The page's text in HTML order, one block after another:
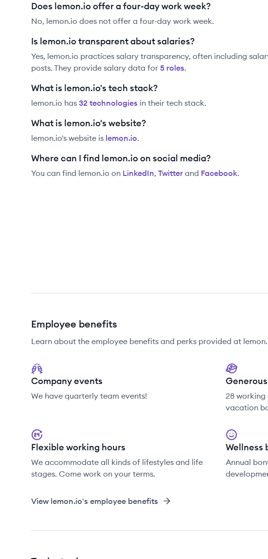
Does lemon.io offer a four-day work week?
No, lemon.io does not offer a four-day work week.
Is lemon.io transparent about salaries?
Yes, lemon.io practices salary transparency, often including
posts. They provide salary data for 5 roles.
What is lemon.io's tech stack?
lemon.io has 32 technologies in their tech stack.
What is lemon.io's website?
lemon.io's website is lemon.io.
Where can I find lemon.io on social media?
You can find lemon.io on LinkedIn, Twitter and Facebook.
Employee benefits
Learn about the employee benefits and perks provided at
Company events
We have quarterly team events!
28
vacation
Flexible working hours
We accommodate all kinds of lifestyles and life
stages. Come work on your terms.
Wellness
Annual
View lemon.io's employee benefits